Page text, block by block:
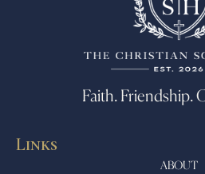
Faith. Friendship.
Links
ABOUT